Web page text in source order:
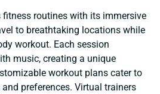
fitness routines with its immersive
to breathtaking locations while
workout. Each session
music, creating a unique
workout plans cater to
preferences. Virtual trainers